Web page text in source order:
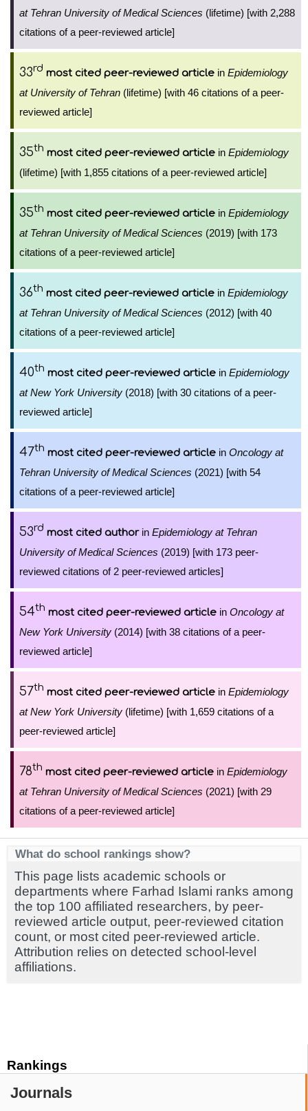
Rankings
Journals
at Tehran University of Medical Sciences (lifetime) [with 2,288
citations of a peer-reviewed article]
33rd most cited peer-reviewed article in Epidemiology
at University of Tehran (lifetime) [with 46 citations of a peer-
reviewed article]
35th most cited peer-reviewed article in Epidemiology
(lifetime) [with 1,855 citations of a peer-reviewed article]
35th most cited peer-reviewed article in Epidemiology
at Tehran University of Medical Sciences (2019) [with 173
citations of a peer-reviewed article]
36th most cited peer-reviewed article in Epidemiology
at Tehran University of Medical Sciences (2012) [with 40
citations of a peer-reviewed article]
40th most cited peer-reviewed article in Epidemiology
at New York University (2018) [with 30 citations of a peer-
reviewed article]
47th most cited peer-reviewed article in Oncology at
Tehran University of Medical Sciences (2021) [with 54
citations of a peer-reviewed article]
53rd most cited authorin Epidemiology at Tehran
University of Medical Sciences (2019) [with 173 peer-
reviewed citations of 2 peer-reviewed articles]
54th most cited peer-reviewed article in Oncology at
New York University (2014) [with 38 citations of a peer-
reviewed article]
57th most cited peer-reviewed article in Epidemiology
at New York University (lifetime) [with 1,659 citations of a
peer-reviewed article]
78th most cited peer-reviewed article in Epidemiology
at Tehran University of Medical Sciences (2021) [with 29
citations of a peer-reviewed article]
What do school rankings show?
This page lists academic schools or
departments where Farhad Islami ranks among
the top 100 affiliated researchers, by peer-
reviewed article output, peer-reviewed citation
count, or most cited peer-reviewed article.
Attribution relies on detected school-level
affiliations.